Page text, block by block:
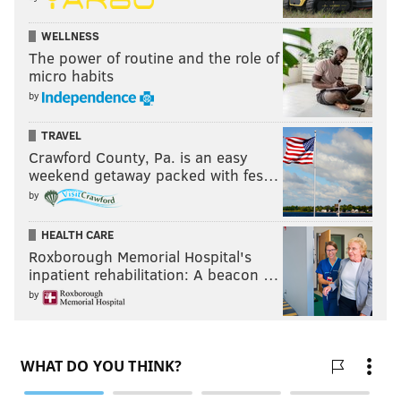
WELLNESS
The power of routine and the role of
micro habits
by
TRAVEL
Crawford County, Pa. is an easy
weekend getaway packed with fes…
by
HEALTH CARE
Roxborough Memorial Hospital's
inpatient rehabilitation: A beacon …
by